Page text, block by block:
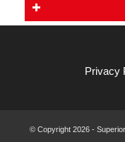
Privacy
© Copyright2026 -